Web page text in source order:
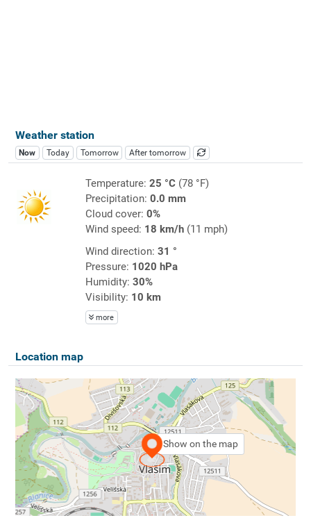
Weather station
Now Today Tomorrow After tomorrow
Temperature: 25 °C(78 °F)
Precipitation: 0.0 mm
Cloud cover: 0%
Wind speed: 18 km/h(11 mph)
Wind direction: 31 °
Pressure: 1020 hPa
Humidity: 30%
Visibility: 10 km
more
Location map
Show on the map